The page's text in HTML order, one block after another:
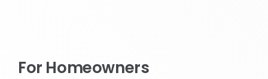
For Homeowners